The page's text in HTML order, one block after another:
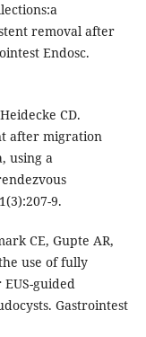
removal after
Endosc.
CD.
after migration
using a
9.
CE, Gupte AR,
use of fully
guided
Gastrointest